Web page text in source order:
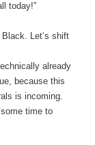
today!”
Let’s shift
already
because this
is incoming.
time to